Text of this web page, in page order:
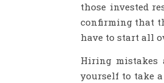
those invested
confirming that
have to start all
Hiring mistakes
yourself to take